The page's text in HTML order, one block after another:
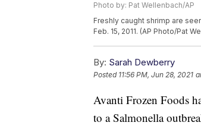
Photo by: Pat Wellenbach/AP
Freshly caught shrimp are
Feb. 15, 2011. (AP Photo/Pat
By: Sarah Dewberry
Posted 11:56 PM, Jun 28, 2021
Avanti Frozen Foods
to a Salmonella